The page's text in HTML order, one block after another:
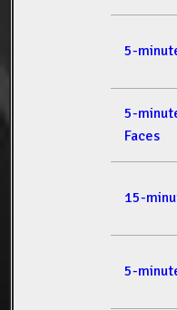
5-
5-
Faces
15-
5-